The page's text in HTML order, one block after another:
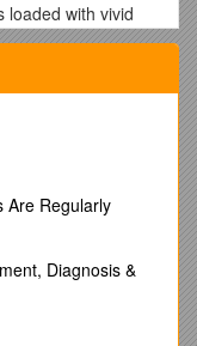
loaded with vivid
a focus on
the studied
to the texts are a
CREATIVE
too much
style and preferred
the Persuasive
Are Regularly
Diagnosis &